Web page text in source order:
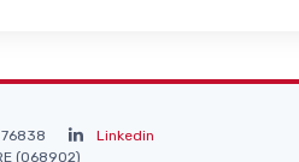
Linkedin
(068902)